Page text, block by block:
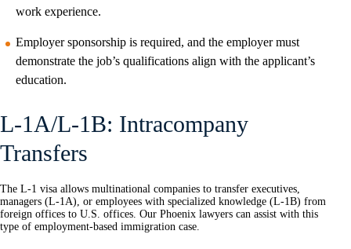
work experience.
Employer sponsorship is required, and the employer must
demonstrate the job’s qualifications align with the applicant’s
education.
L-1A/L-1B: Intracompany
Transfers
The L-1 visa allows multinational companies to transfer executives,
managers (L-1A), or employees with specialized knowledge (L-1B) from
foreign offices to U.S. offices. Our Phoenix lawyers can assist with this
type of employment-based immigration case.